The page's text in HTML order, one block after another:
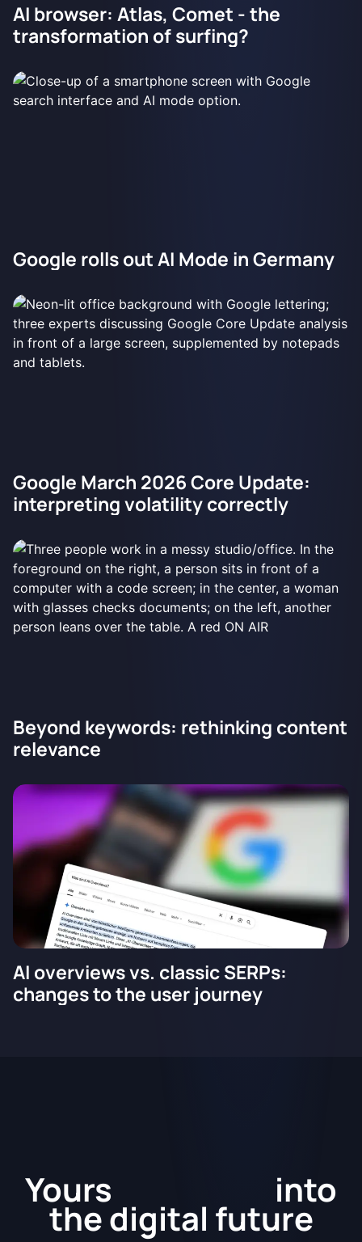
AI browser: Atlas, Comet - the
transformation of surfing?
Google rolls out AI Mode in Germany
Google March 2026 Core Update:
interpreting volatility correctly
Beyond keywords: rethinking content
relevance
AI overviews vs. classic SERPs:
changes to the user journey
Yours into
thedigital future